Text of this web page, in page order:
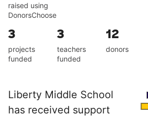
raised using
DonorsChoose
3
projects
funded
3
teachers
funded
12
donors
Liberty Middle School
has received support